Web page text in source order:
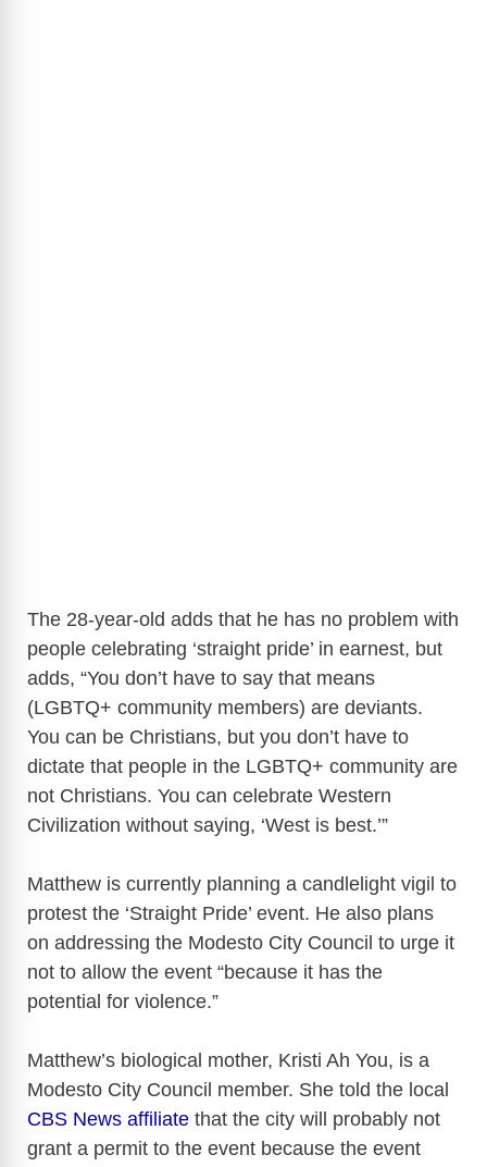
The 28-year-old adds that he has no problem with
people celebrating ‘straight pride’ in earnest, but
adds, “You don’t have to say that means
(LGBTQ+ community members) are deviants.
You can be Christians, but you don’t have to
dictate that people in the LGBTQ+ community are
not Christians. You can celebrate Western
Civilization without saying, ‘West is best.’”
Matthew is currently planning a candlelight vigil to
protest the ‘Straight Pride’ event. He also plans
on addressing the Modesto City Council to urge it
not to allow the event “because it has the
potential for violence.”
Matthew’s biological mother, Kristi Ah You, is a
Modesto City Council member. She told the local
CBS News affiliate that the city will probably not
grant a permit to the event because the event